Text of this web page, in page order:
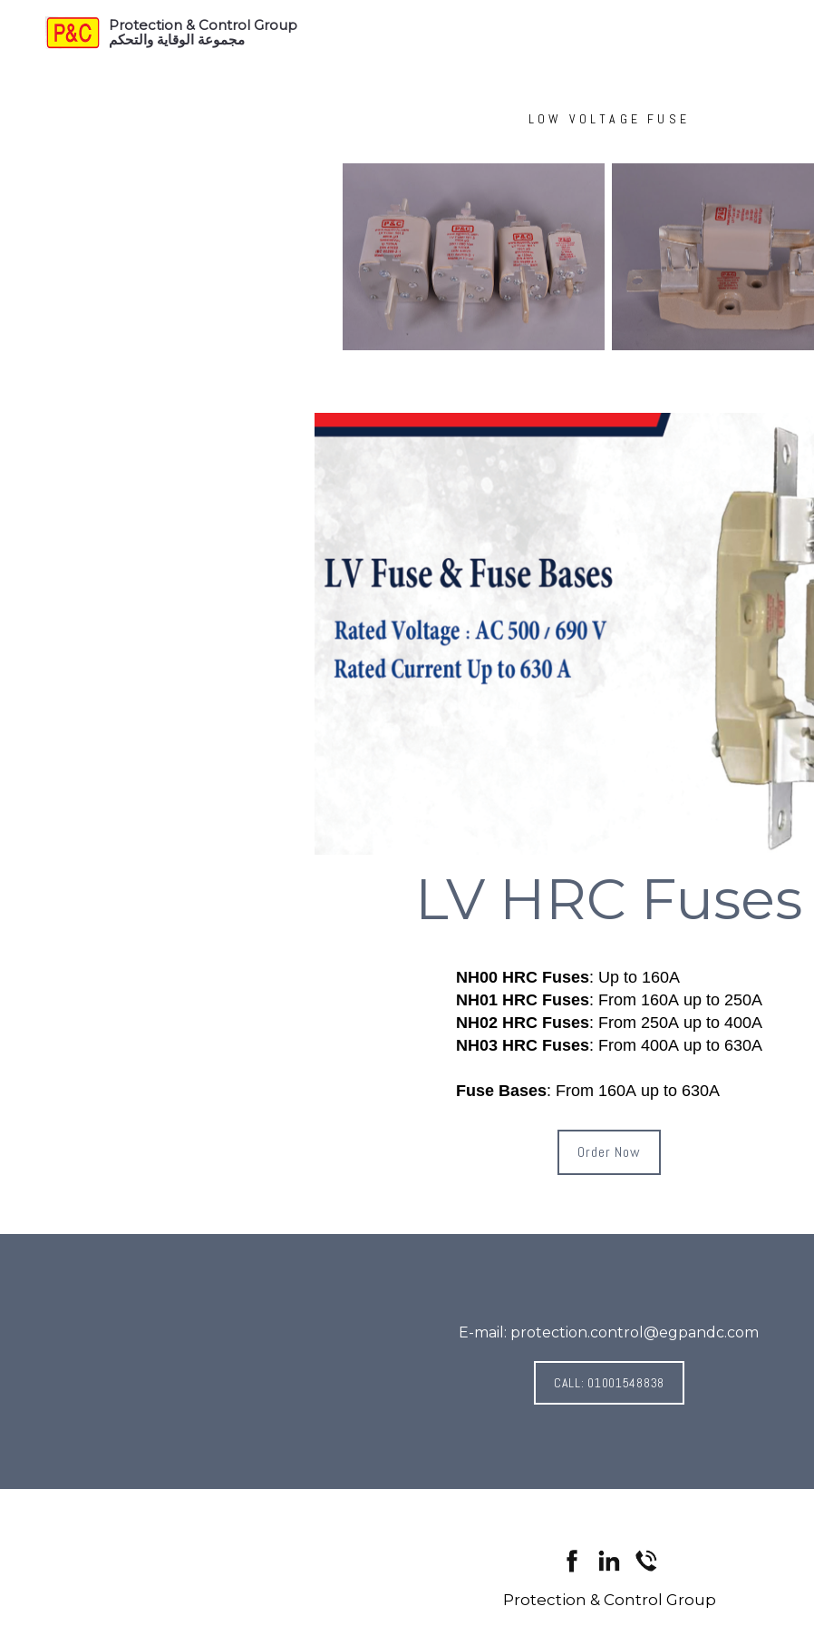
Protection & Control Group
مجموعة الوقاية والتحكم
LOW VOLTAGE FUSE
LV HRC Fuses
NH00 HRC Fuses: Up to 160A
NH01 HRC Fuses: From 160A up to 250A
NH02 HRC Fuses: From 250A up to 400A
NH03 HRC Fuses: From 400A up to 630A
Fuse Bases: From 160A up to 630A
Order Now
E-mail: protection.control@egpandc.com
CALL: 01001548838
Protection & Control Group